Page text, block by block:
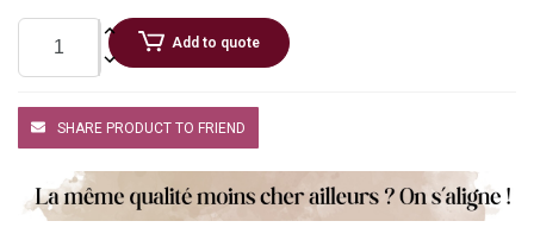
Add to quote
SHARE PRODUCT TO FRIEND